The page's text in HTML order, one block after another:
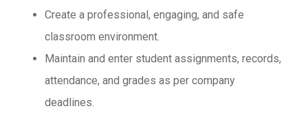
Create a professional, engaging, and safe
classroom environment.
Maintain and enter student assignments, records,
attendance, and grades as per company
deadlines.